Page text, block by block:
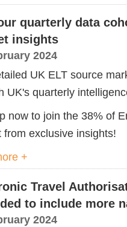
quarterly data
insights
2024
UK ELT source
UK's quarterly
now to join the 38% of
from exclusive insights!
+
Travel
to include more
2024